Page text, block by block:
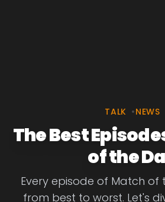
TALK •NEWS
The Best
of the
Every episode of Match of
from best to worst. Let's